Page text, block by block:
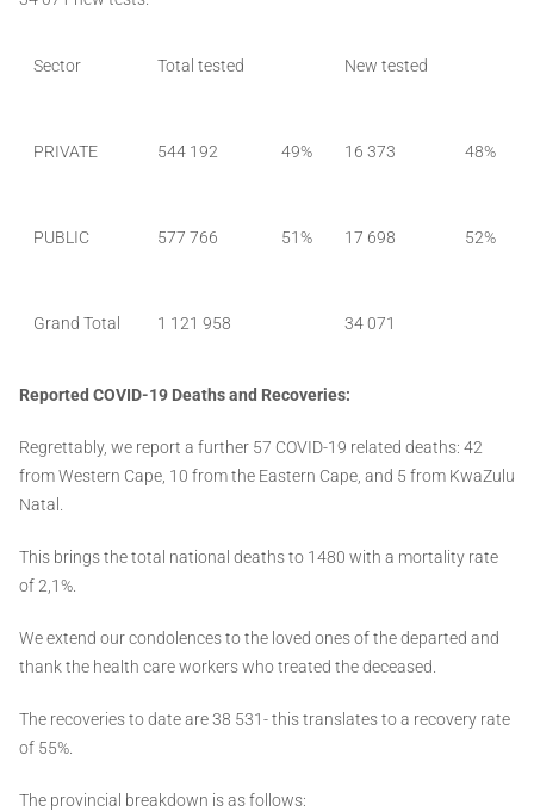
Sector Total tested New tested
PRIVATE 544 192 49% 16 373 48%
PUBLIC 577 766 51% 17 698 52%
Grand Total 1 121 958 34 071
Reported COVID-19 Deaths and Recoveries:
Regrettably, we report a further 57 COVID-19 related deaths: 42
from Western Cape, 10 from the Eastern Cape, and 5 from KwaZulu
Natal.
This brings the total national deaths to 1480 with a mortality rate
of 2,1%.
We extend our condolences to the loved ones of the departed and
thank the health care workers who treated the deceased.
The recoveries to date are 38 531- this translates to a recovery rate
of 55%.
The provincial breakdown is as follows: